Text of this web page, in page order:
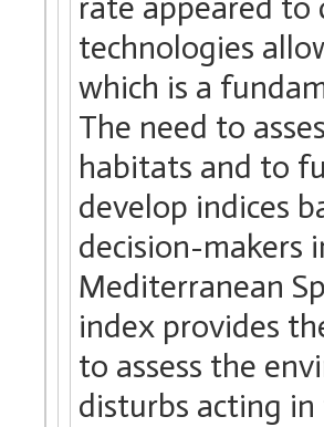
technologies
which is a
The need to
habitats and to
develop indices
decision-makers
Mediterranean
index provides
to assess the
disturbs acting